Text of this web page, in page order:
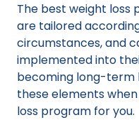
The best weight loss
are tailored
circumstances, and
implemented into
becoming long-term
these elements
loss program for you.